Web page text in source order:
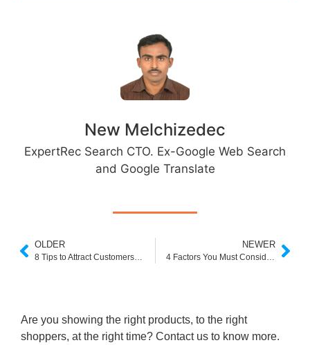
New Melchizedec
ExpertRec Search CTO. Ex-Google Web Search
and Google Translate
OLDER
8 Tips to Attract Customers on e-Commerce Websites
NEWER
4 Factors You Must Consider Before You Rebrand Your Ecommerce Store
Are you showing the right products, to the right
shoppers, at the right time? Contact us to know more.